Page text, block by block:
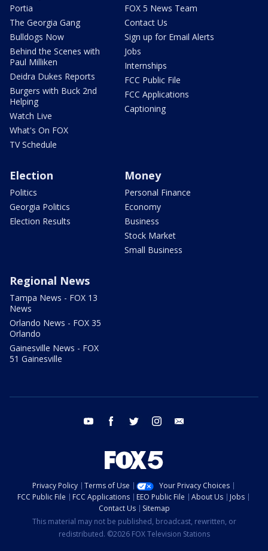
Portia
The Georgia Gang
Bulldogs Now
Behind the Scenes with
Paul Milliken
Deidra Dukes Reports
Burgers with Buck 2nd
Helping
Watch Live
What's On FOX
TV Schedule
FOX 5 News Team
Contact Us
Sign up for Email Alerts
Jobs
Internships
FCC Public File
FCC Applications
Captioning
Election
Politics
Georgia Politics
Election Results
Money
Personal Finance
Economy
Business
Stock Market
Small Business
Regional News
Tampa News - FOX 13
News
Orlando News - FOX 35
Orlando
Gainesville News - FOX
51 Gainesville
youtube facebook twitter instagram
Privacy Policy Terms of Use
Your Privacy Choices
FCC Public File
FCC Applications EEO Public File About Us
Jobs
Contact Us
Sitemap
This material may not be published, broadcast, rewritten, or
redistributed. ©2026 FOX Television Stations